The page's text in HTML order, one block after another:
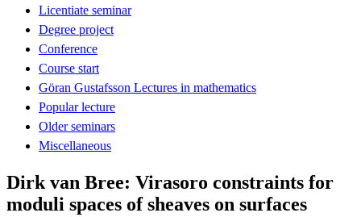
Licentiate seminar
Degree project
Conference
Course start
Göran Gustafsson Lectures in mathematics
Popular lecture
Older seminars
Miscellaneous
Dirk van Bree: Virasoro constraints for
moduli spaces of sheaves on surfaces